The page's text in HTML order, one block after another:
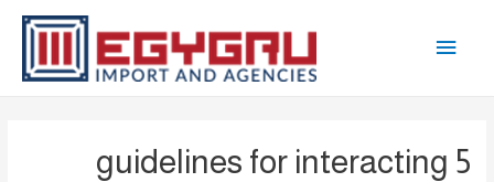
القائمة
5 guidelines for interacting